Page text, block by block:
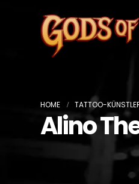
HOME TATTOO-
Alino